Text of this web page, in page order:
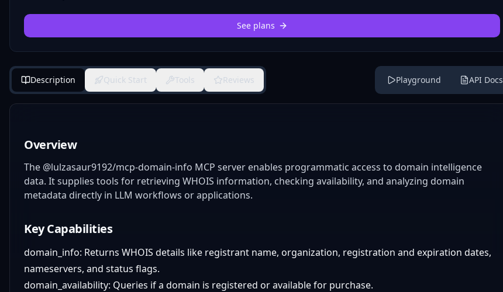
See plans
Description Quick Start Tools Reviews Playground API Docs
Overview
The @lulzasaur9192/mcp-domain-info MCP server enables programmatic access to domain intelligence
data. It supplies tools for retrieving WHOIS information, checking availability, and analyzing domain
metadata directly in LLM workflows or applications.
Key Capabilities
domain_info: Returns WHOIS details like registrant name, organization, registration and expiration dates,
nameservers, and status flags.
domain_availability: Queries if a domain is registered or available for purchase.